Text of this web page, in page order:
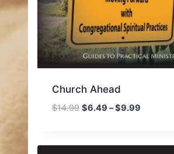
Church Ahead
$14.99 $6.49 –$9.99Price
through